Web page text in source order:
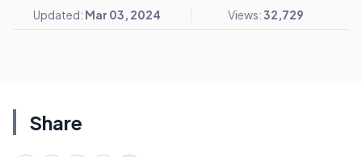
Updated: Mar 03, 2024 Views:32,729
Share